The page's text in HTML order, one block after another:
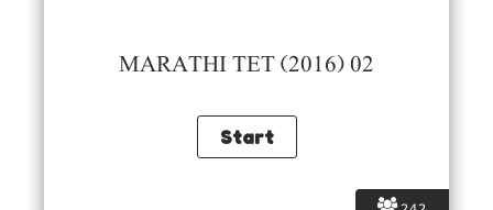
MARATHI TET (2016) 02